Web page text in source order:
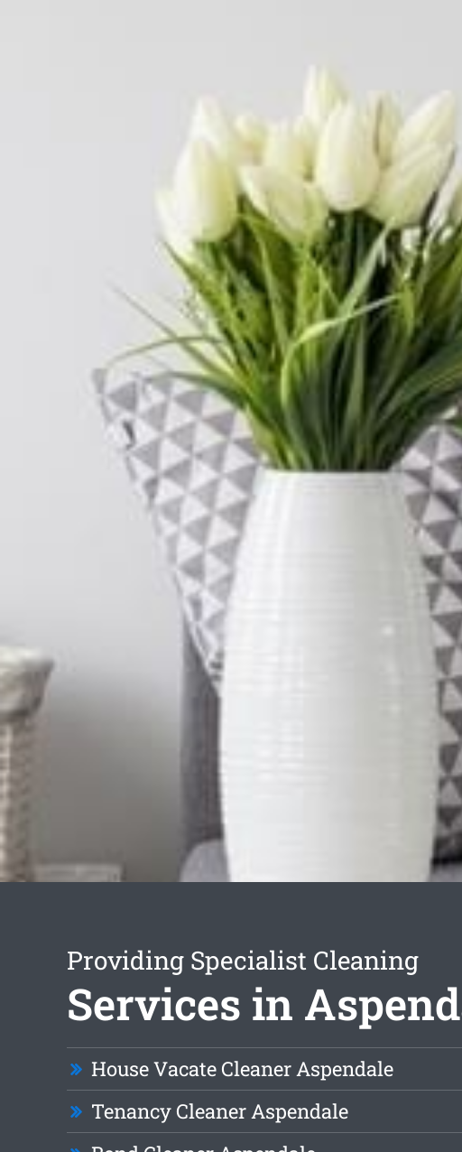
Providing Specialist Cleaning
Services in
House Vacate Cleaner Aspendale
Tenancy Cleaner Aspendale